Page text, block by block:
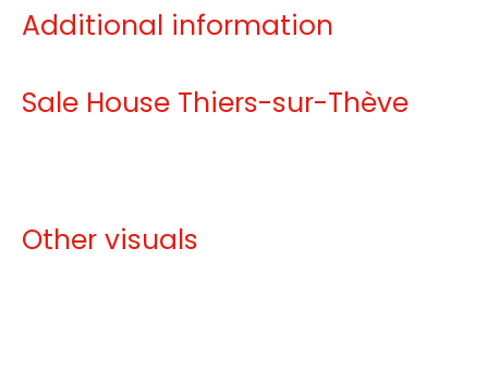
Additional information
Sale House Thiers-sur-Thève
Other visuals